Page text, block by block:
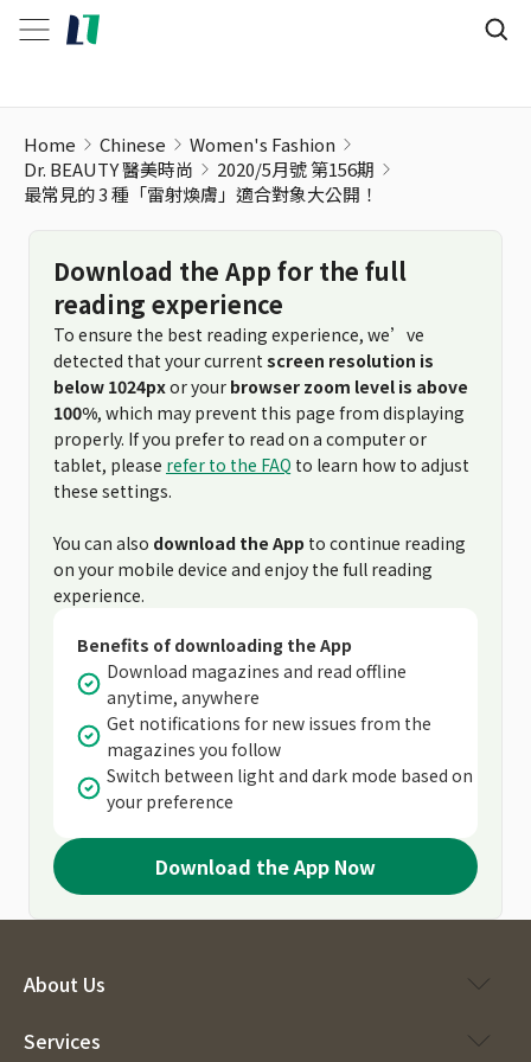
Home Chinese
Women's Fashion
Dr. BEAUTY 醫美時尚
2020/5月號 第156期
最常見的 3 種「雷射煥膚」適合對象大公開！
Download the App for the full
reading experience
To ensure the best reading experience, we’ve
detected that your current screen resolution is
below 1024pxor your browser zoom level is above
100%, which may prevent this page from displaying
properly. If you prefer to read on a computer or
tablet, please refer to the FAQ to learn how to adjust
these settings.
You can also download the App to continue reading
on your mobile device and enjoy the full reading
experience.
Benefits of downloading the App
Download magazines and read offline
anytime, anywhere
Get notifications for new issues from the
magazines you follow
Switch between light and dark mode based on
your preference
Download the App Now
About Us
Services